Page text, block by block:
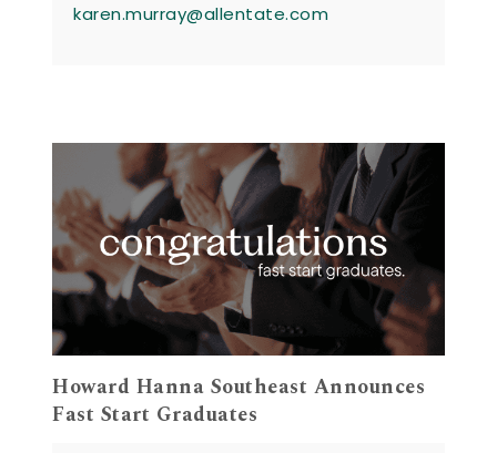
karen.murray@allentate.com
Howard Hanna Southeast Announces
Fast Start Graduates